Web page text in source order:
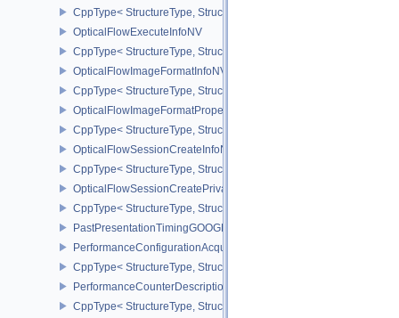
CppType< StructureType,
OpticalFlowExecuteInfoNV
CppType< StructureType,
OpticalFlowImageFormatInfoNV
CppType< StructureType,
OpticalFlowImageFormatPropertiesNV
CppType< StructureType,
OpticalFlowSessionCreateInfoNV
CppType< StructureType,
OpticalFlowSessionCreatePrivateDataInfoNV
CppType< StructureType,
PastPresentationTimingGOOGLE
PerformanceConfigurationAcquireInfoINTEL
CppType< StructureType,
PerformanceCounterDescriptionKHR
CppType< StructureType,